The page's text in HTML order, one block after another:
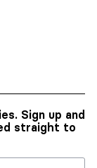
Sign up and
straight to